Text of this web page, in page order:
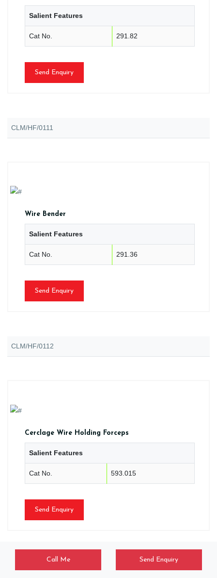
Salient Features
Cat No. 291.82
Send Enquiry
CLM/HF/0111
Wire Bender
Salient Features
Cat No. 291.36
Send Enquiry
CLM/HF/0112
Cerclage Wire Holding Forceps
Salient Features
Cat No. 593.015
Send Enquiry
Call Me Send Enquiry